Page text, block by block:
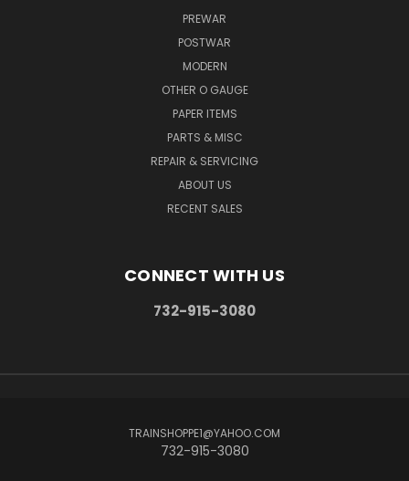
PREWAR
POSTWAR
MODERN
OTHER O GAUGE
PAPER ITEMS
PARTS & MISC
REPAIR & SERVICING
ABOUT US
RECENT SALES
CONNECT WITH US
732-915-3080
TRAINSHOPPE1@YAHOO.COM
732-915-3080